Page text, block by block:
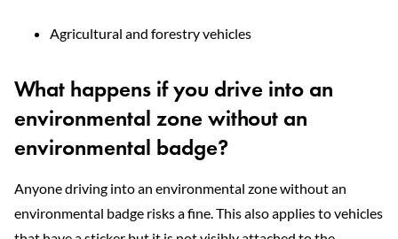
Agricultural and forestry vehicles
What happens if you drive into an
environmental zone without an
environmental badge?
Anyone driving into an environmental zone without an
environmental badge risks a fine. This also applies to vehicles